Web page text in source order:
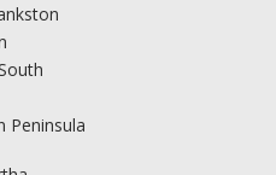
Peninsula